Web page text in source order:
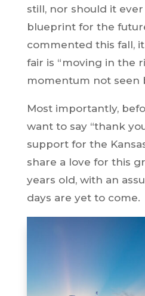
still, nor should it ever
blueprint for the
commented this fall,
fair is “moving in the
momentum not seen
Most importantly,
want to say “thank
support for the
share a love for this
years old, with an
days are yet to come.